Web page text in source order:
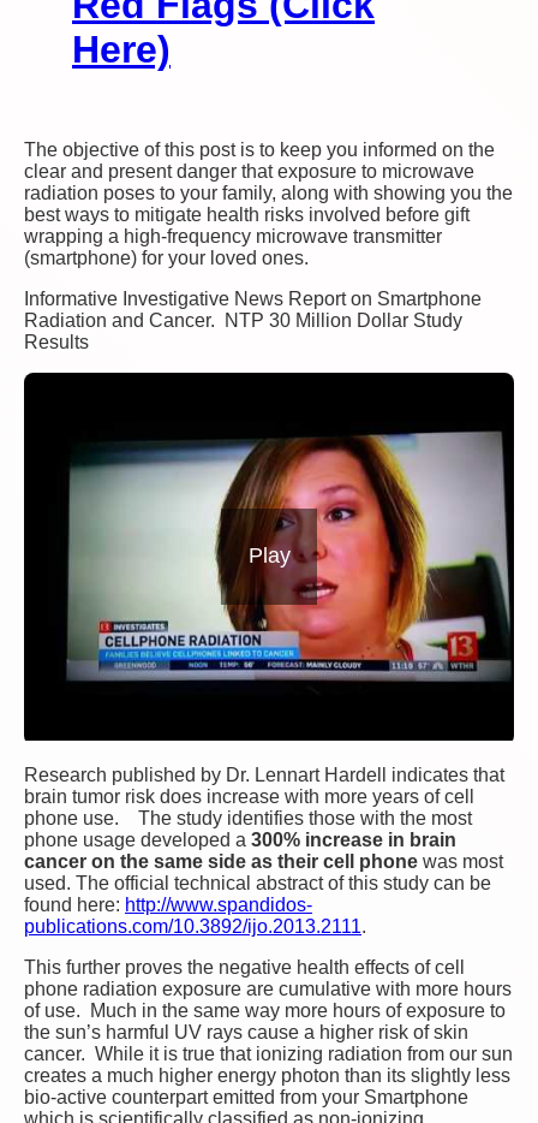
Here)
The objective of this post is to keep you informed on the
clear and present danger that exposure to microwave
radiation poses to your family, along with showing you the
best ways to mitigate health risks involved before gift
wrapping a high-frequency microwave transmitter
(smartphone) for your loved ones.
Informative Investigative News Report on Smartphone
Radiation and Cancer. NTP 30 Million Dollar Study
Results
Play
Research published by Dr. Lennart Hardell indicates that
brain tumor risk does increase with more years of cell
phone use. The study identifies those with the most
phone usage developed a 300% increase in brain
cancer on the same side as their cell phone was most
used. The official technical abstract of this study can be
found here: http://www.spandidos-
publications.com/10.3892/ijo.2013.2111.
This further proves the negative health effects of cell
phone radiation exposure are cumulative with more hours
of use. Much in the same way more hours of exposure to
the sun’s harmful UV rays cause a higher risk of skin
cancer. While it is true that ionizing radiation from our sun
creates a much higher energy photon than its slightly less
bio-active counterpart emitted from your Smartphone
which is scientifically classified as non-ionizing